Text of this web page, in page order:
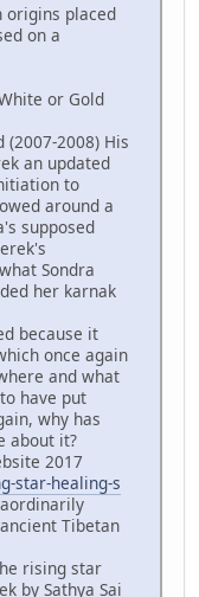
origins placed
on a
or Gold
2008) His
an updated
to
around a
supposed
Sondra
her karnak
because it
once again
and what
have put
why has
about it?
2017
star-healing-s
Tibetan
rising star
by Sathya Sai